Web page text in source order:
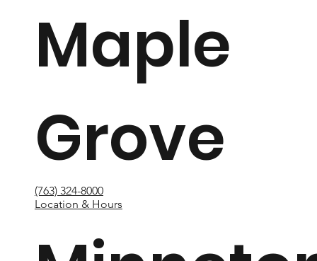
Maple
Grove
(763) 324-8000
Location & Hours